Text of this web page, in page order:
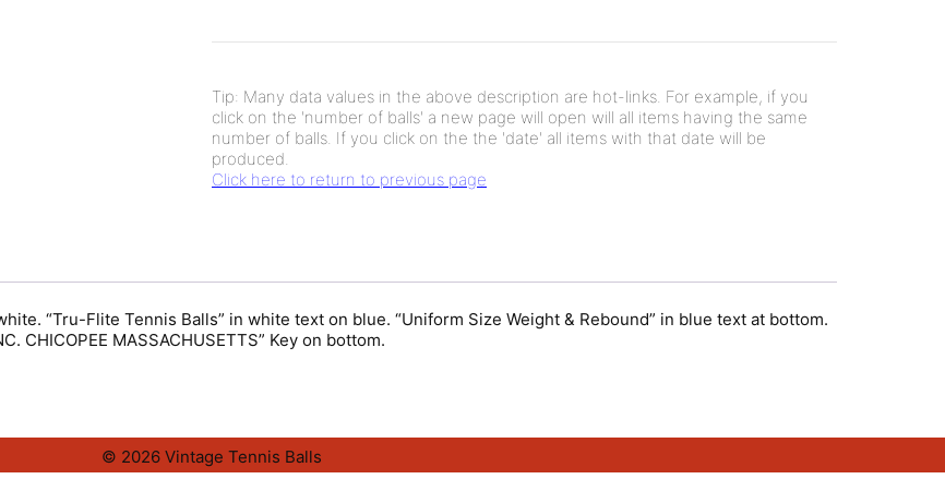
Tip: Many data values in the above description are hot-links. For example, if you
click on the 'number of balls' a new page will open will all items having the same
number of balls. If you click on the the 'date' all items with that date will be
produced.
Click here to return to previous page
“Tru-Flite Tennis Balls” in white text on blue. “Uniform Size Weight & Rebound” in blue text at bottom.
CHICOPEE MASSACHUSETTS” Key on bottom.
© 2026 Vintage Tennis Balls